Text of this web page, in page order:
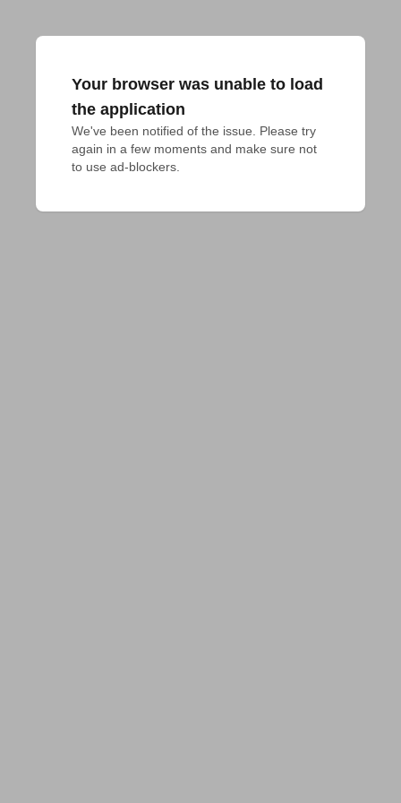
Your browser was unable to load
the application
We've been notified of the issue. Please try
again in a few moments and make sure not
to use ad-blockers.